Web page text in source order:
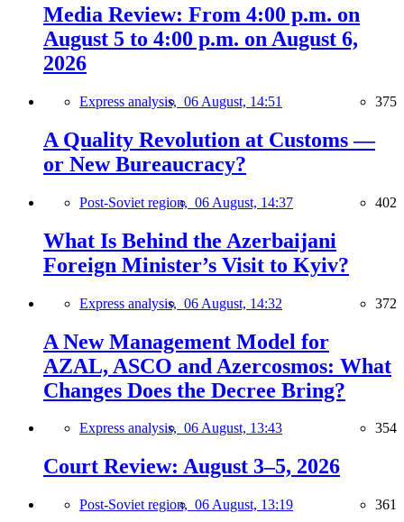
Media Review: From 4:00 p.m. on
August 5 to 4:00 p.m. on August 6,
2026
Express analysis, 06 August, 14:51 375
A Quality Revolution at Customs —
or New Bureaucracy?
Post-Soviet region, 06 August, 14:37 402
What Is Behind the Azerbaijani
Foreign Minister’s Visit to Kyiv?
Express analysis, 06 August, 14:32 372
A New Management Model for
AZAL, ASCO and Azercosmos: What
Changes Does the Decree Bring?
Express analysis, 06 August, 13:43 354
Court Review: August 3–5, 2026
Post-Soviet region, 06 August, 13:19 361